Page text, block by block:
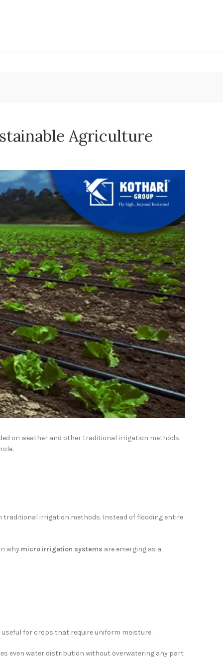
Agriculture
on weather and other traditional irrigation methods.
irrigation methods. Instead of flooding entire
why micro irrigation systems are emerging as a
for crops that require uniform moisture.
even water distribution without overwatering any part